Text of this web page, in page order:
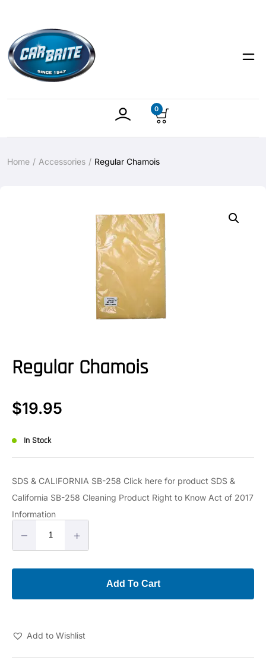
0
Home Accessories Regular Chamois
Regular Chamois
$19.95
In Stock
SDS & CALIFORNIA SB-258 Click here for product SDS &
California SB-258 Cleaning Product Right to Know Act of 2017
Information
– +
Add To Cart
Add to Wishlist